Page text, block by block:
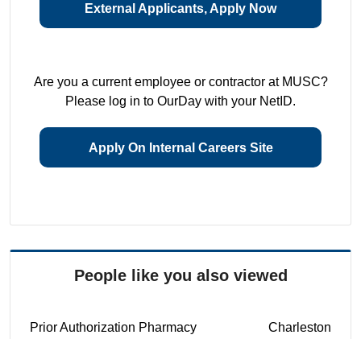
External Applicants, Apply Now
Are you a current employee or contractor at MUSC?
Please log in to OurDay with your NetID.
Apply On Internal Careers Site
People like you also viewed
Prior Authorization Pharmacy
Charleston